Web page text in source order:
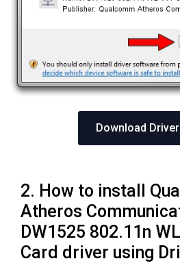
Download
2. How to install
Atheros
DW1525 802.11n
Card driver using